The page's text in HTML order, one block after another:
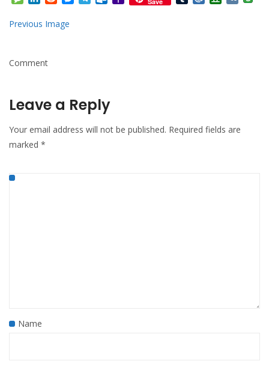
Previous Image
Comment
Leave a Reply
Your email address will not be published. Required fields are
marked *
Name